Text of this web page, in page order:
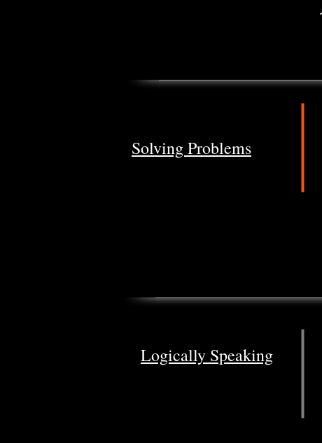
Solving Problems
Logically Speaking